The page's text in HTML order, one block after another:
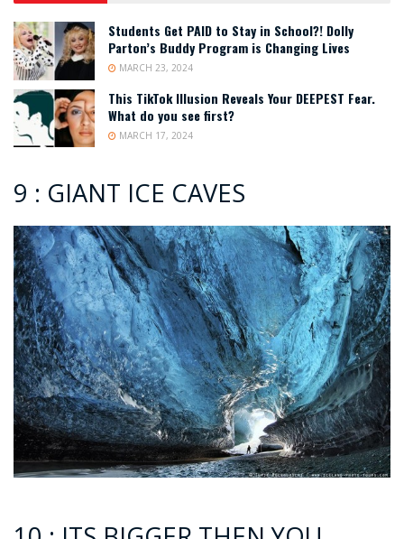
Students Get PAID to Stay in School?! Dolly
Parton’s Buddy Program is Changing Lives
MARCH 23, 2024
This TikTok Illusion Reveals Your DEEPEST Fear.
What do you see first?
MARCH 17, 2024
9 : GIANT ICE CAVES